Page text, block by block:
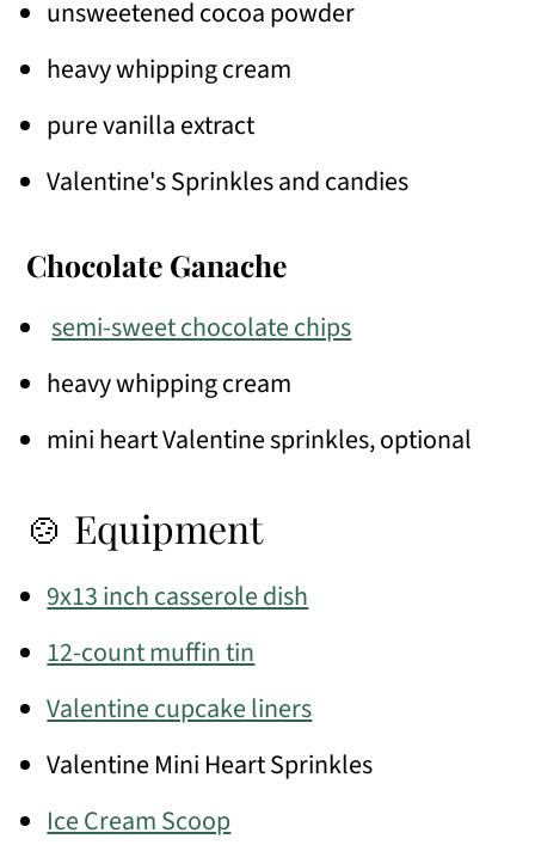
unsweetened cocoa powder
heavy whipping cream
pure vanilla extract
Valentine's Sprinkles and candies
Chocolate Ganache
semi-sweet chocolate chips
heavy whipping cream
mini heart Valentine sprinkles, optional
🍲 Equipment
9x13 inch casserole dish
12-count muffin tin
Valentine cupcake liners
Valentine Mini Heart Sprinkles
Ice Cream Scoop